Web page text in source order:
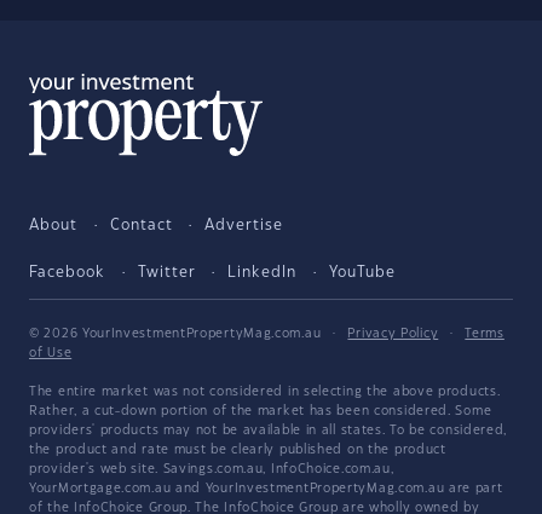
About Contact Advertise
Facebook Twitter LinkedIn YouTube
© 2026 YourInvestmentPropertyMag.com.au · Privacy Policy ·
Terms
of Use
The entire market was not considered in selecting the above products.
Rather, a cut-down portion of the market has been considered. Some
providers' products may not be available in all states. To be considered,
the product and rate must be clearly published on the product
provider's web site. Savings.com.au, InfoChoice.com.au,
YourMortgage.com.au and YourInvestmentPropertyMag.com.au are part
of the InfoChoice Group. The InfoChoice Group are wholly owned by